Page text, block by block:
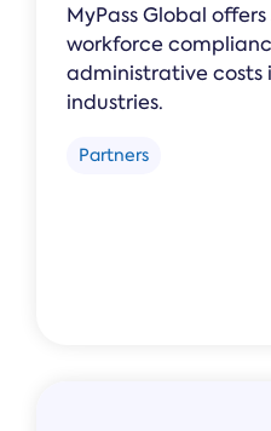
MyPass Global
workforce
administrative costs
industries.
Partners